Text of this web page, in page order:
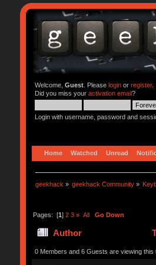
Welcome, Guest. Please loginor register.
Did you miss your activation email?
Login with username, password and
Home Watched Unread
geekhack » geekhack Community »
Pages: [1] 2 3 » All Go Down
Author
0 Members and 6 Guests are viewing this